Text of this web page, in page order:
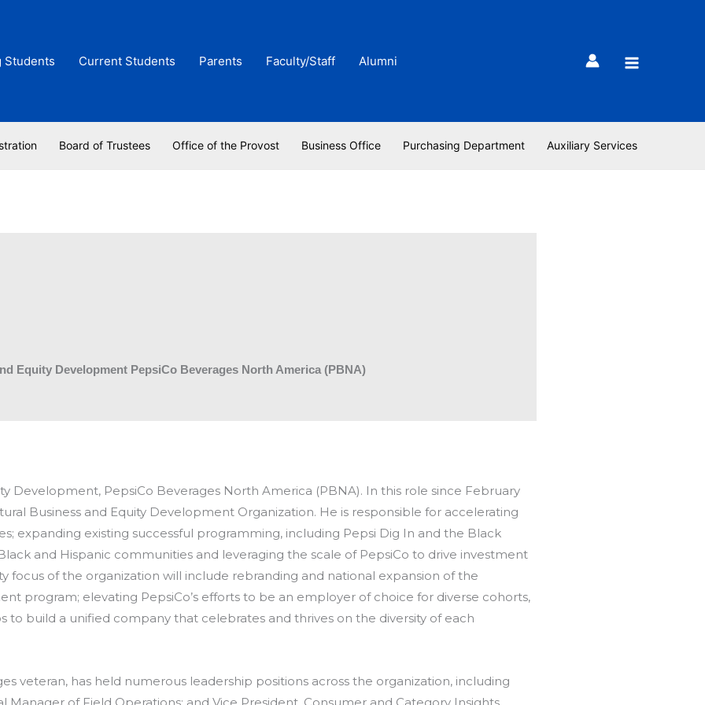
Students Current Students Parents Faculty/Staff Alumni
Board of Trustees Office of the Provost Business Office Purchasing Department Auxiliary Services
Equity Development PepsiCo Beverages North America (PBNA)
Development, PepsiCo Beverages North America (PBNA). In this role since February
Business and Equity Development Organization. He is responsible for accelerating
expanding existing successful programming, including Pepsi Dig In and the Black
and Hispanic communities and leveraging the scale of PepsiCo to drive investment
focus of the organization will include rebranding and national expansion of the
program; elevating PepsiCo’s efforts to be an employer of choice for diverse cohorts,
build a unified company that celebrates and thrives on the diversity of each
veteran, has held numerous leadership positions across the organization, including